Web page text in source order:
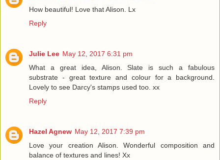
How beautiful! Love that Alison. Lx
Reply
Julie Lee May 12, 2017 6:31 pm
What a great idea, Alison. Slate is such a fabulous
substrate - great texture and colour for a background.
Lovely to see Darcy's stamps used too. xx
Reply
Hazel Agnew May 12, 2017 7:39 pm
Love your creation Alison. Wonderful composition and
balance of textures and lines! Xx